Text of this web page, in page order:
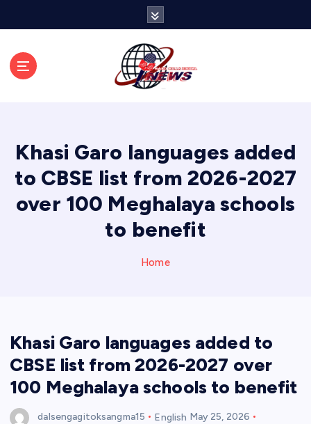
Khasi Garo languages added
to CBSE list from 2026-2027
over 100 Meghalaya schools
to benefit
Home
Khasi Garo languages added to
CBSE list from 2026-2027 over
100 Meghalaya schools to benefit
dalsengagitoksangma15 English May 25, 2026